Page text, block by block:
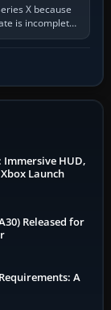
X because
is incomplete,
Immersive HUD,
Launch
Released for
A